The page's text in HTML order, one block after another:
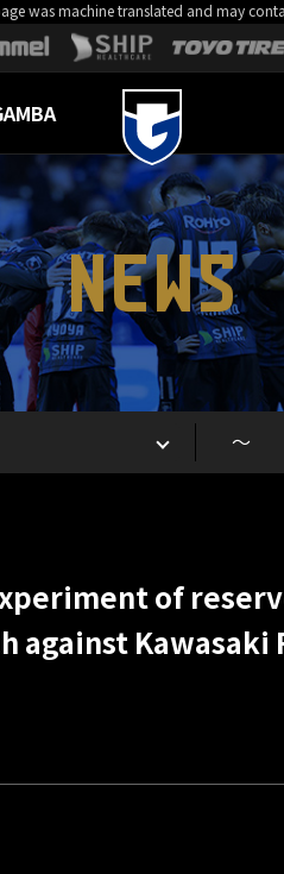
was machine translated and may
NEWS
～
of
against Kawasaki